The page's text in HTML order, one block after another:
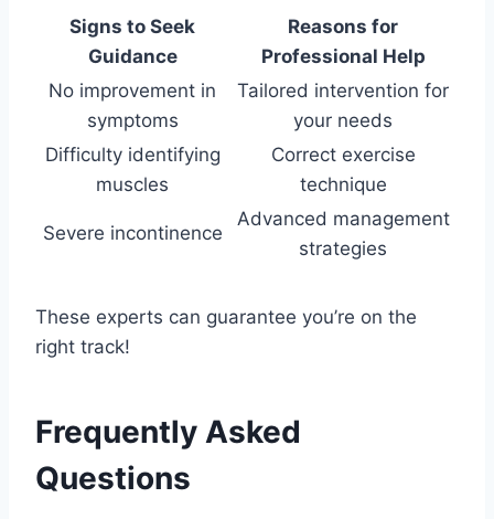
Signs to Seek
Guidance
Reasons for
Professional Help
No improvement in
symptoms
Tailored intervention for
your needs
Difficulty identifying
muscles
Correct exercise
technique
Severe incontinence
Advanced management
strategies
These experts can guarantee you’re on the
right track!
Frequently Asked
Questions